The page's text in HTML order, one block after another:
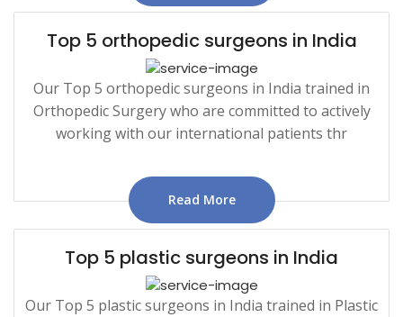
Top 5 orthopedic surgeons in India
Our Top 5 orthopedic surgeons in India trained in
Orthopedic Surgery who are committed to actively
working with our international patients thr
Read More
Top 5 plastic surgeons in India
Our Top 5 plastic surgeons in India trained in Plastic